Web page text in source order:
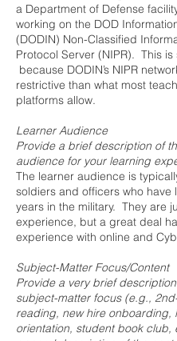
a Department of Defense
working on the DOD
(DODIN) Non-Classified
Protocol Server (NIPR). This
because DODIN’s NIPR
restrictive than what most
platforms allow.
Learner Audience
Provide a brief description of
audience for your learning
The learner audience is
soldiers and officers who have
years in the military. They are
experience, but a great deal
experience with online and
Subject-Matter Focus/Content
Provide a very brief
subject-matter focus (e.g.,
reading, new hire onboarding,
orientation, student book club,